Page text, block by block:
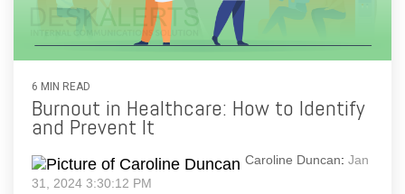
6 MIN READ
Burnout in Healthcare: How to Identify
and Prevent It
Caroline Duncan: Jan
31, 2024 3:30:12 PM